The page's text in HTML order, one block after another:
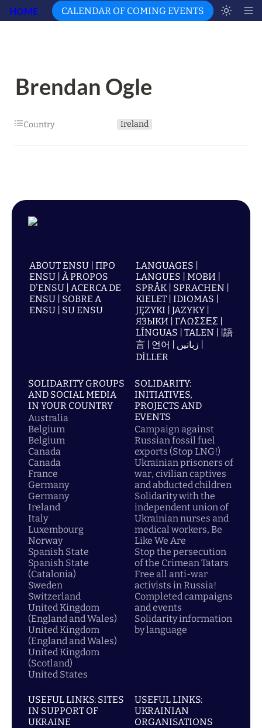
HOME CALENDAR OF COMING EVENTS
Brendan Ogle
Country Ireland
ABOUT ENSU | ПРО
ENSU | À PROPOS
D'ENSU | ACERCA DE
ENSU | SOBRE A
ENSU | SU ENSU
LANGUAGES |
LANGUES | МОВИ |
SPRÅK | SPRACHEN |
KIELET | IDIOMAS |
JĘZYKI | JAZYKY |
ЯЗЫКИ | ΓΛΩΣΣΕΣ |
LÍNGUAS | TALEN | |語
言 | 언어 | زبانیں |
DİLLER
SOLIDARITY GROUPS
AND SOCIAL MEDIA
IN YOUR COUNTRY
Australia
Belgium
Belgium
Canada
Canada
France
Germany
Germany
Ireland
Italy
Luxembourg
Norway
Spanish State
Spanish State
(Catalonia)
Sweden
Switzerland
United Kingdom
(England and Wales)
United Kingdom
(England and Wales)
United Kingdom
(Scotland)
United States
SOLIDARITY:
INITIATIVES,
PROJECTS AND
EVENTS
Campaign against
Russian fossil fuel
exports (Stop LNG!)
Ukrainian prisoners of
war, civilian captives
and abducted children
Solidarity with the
independent union of
Ukrainian nurses and
medical workers, Be
Like We Are
Stop the persecution
of the Crimean Tatars
Free all anti-war
activists in Russia!
Completed campaigns
and events
Solidarity information
by language
USEFUL LINKS: SITES
IN SUPPORT OF
UKRAINE
USEFUL LINKS:
UKRAINIAN
ORGANISATIONS